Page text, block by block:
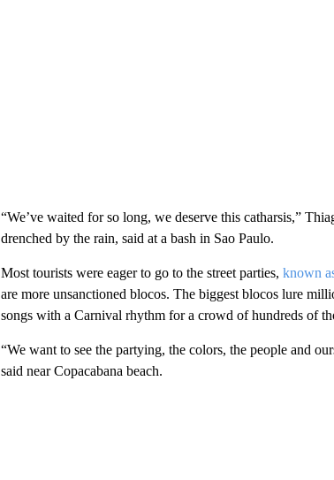
“We’ve waited for so long, we deserve this catharsis,”
drenched by the rain, said at a bash in Sao Paulo.
Most tourists were eager to go to the street parties, known
are more unsanctioned blocos. The biggest blocos lure
songs with a Carnival rhythm for a crowd of hundreds of
“We want to see the partying, the colors, the people and
said near Copacabana beach.